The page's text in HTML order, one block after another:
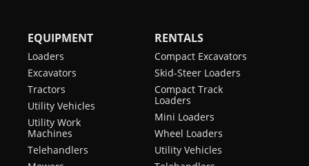
EQUIPMENT
Loaders
Excavators
Tractors
Utility Vehicles
Utility Work
Machines
Telehandlers
RENTALS
Compact Excavators
Skid-Steer Loaders
Compact Track
Loaders
Mini Loaders
Wheel Loaders
Utility Vehicles